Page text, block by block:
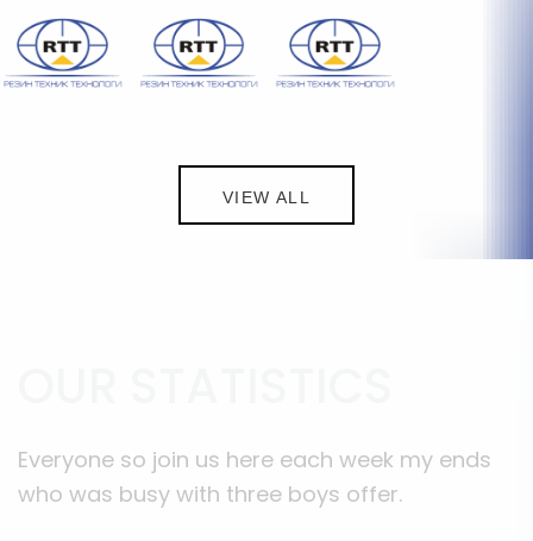
VIEW ALL
Everyone so join us here each week my ends
who was busy with three boys offer.